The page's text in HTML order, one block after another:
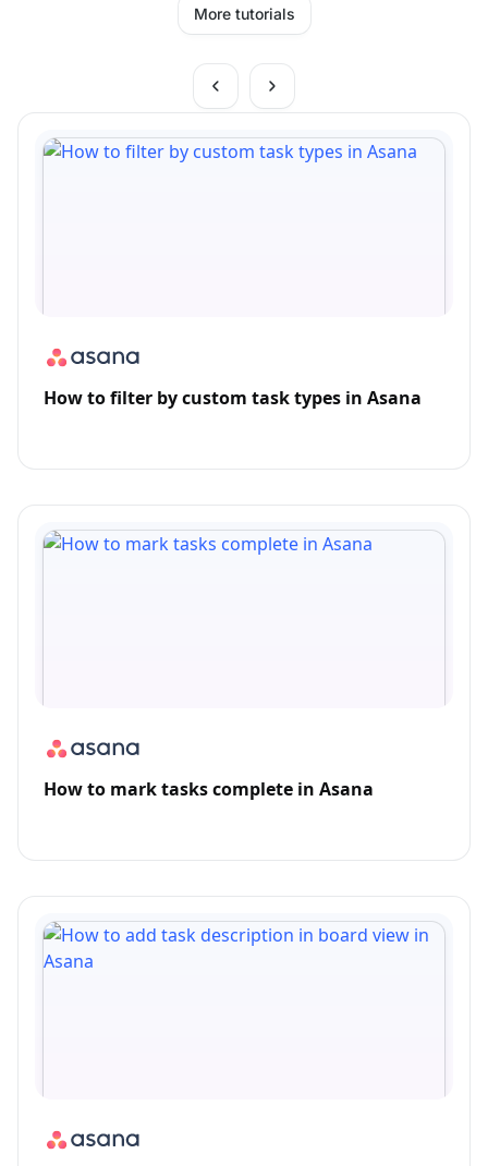
More tutorials
How to filter by custom task types in Asana
How to mark tasks complete in Asana